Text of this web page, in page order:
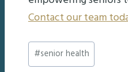
Contact our team
Post
Tags:
#senior health